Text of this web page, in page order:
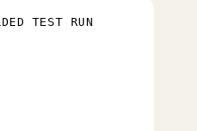
TEST RUN